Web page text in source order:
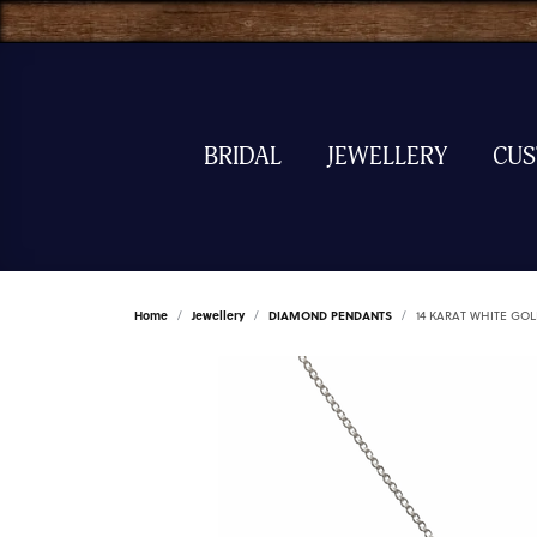
BRIDAL JEWELLERY
Home Jewellery DIAMOND PENDANTS 14 KARAT WHITE